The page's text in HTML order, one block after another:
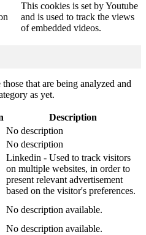
This cookies is set by Youtube
and is used to track the views
of embedded videos.
that are being analyzed and
as yet.
Description
No description
No description
Linkedin - Used to track visitors
on multiple websites, in order to
present relevant advertisement
based on the visitor's preferences.
No description available.
No description available.